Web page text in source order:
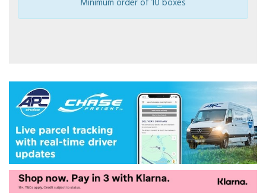
Minimum order of 10 boxes